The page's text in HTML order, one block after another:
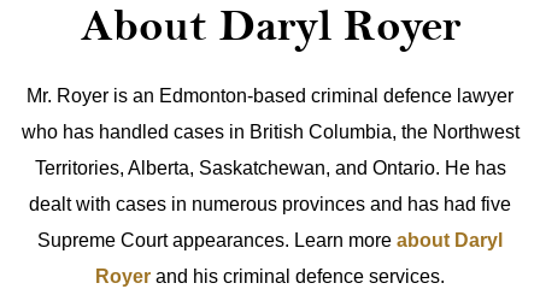
About Daryl Royer
Mr. Royer is an Edmonton-based criminal defence lawyer
who has handled cases in British Columbia, the Northwest
Territories, Alberta, Saskatchewan, and Ontario. He has
dealt with cases in numerous provinces and has had five
Supreme Court appearances. Learn more about Daryl
Royer and his criminal defence services.